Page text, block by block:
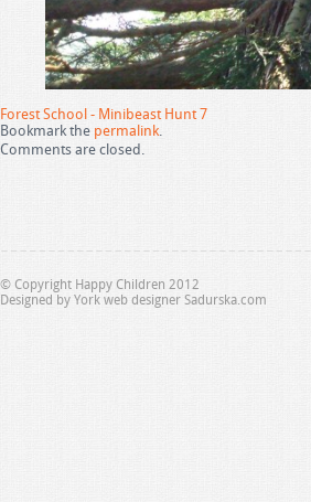
Forest School - Minibeast Hunt 7
Bookmark the permalink.
Comments are closed.
© Copyright Happy Children 2012
Designed by York web designer Sadurska.com